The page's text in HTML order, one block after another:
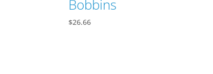
Bobbins
$26.66